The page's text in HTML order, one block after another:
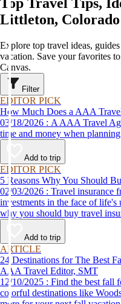
Littleton, Colorado
Explore top travel ideas,
vacation. Save your favorites
Canvas.
Filter
EDITOR PICK
How Much Does a AAA
03/18/2026 : A AAA Travel Agent can help you get the most for your
time and money when
Add to trip
EDITOR PICK
5 Reasons Why You Should
02/03/2026 : Travel insurance from AAA can protect your travel
investments in the face of life's
why you should buy travel
Add to trip
ARTICLE
24 Destinations for The Best
AAA Travel Editor, SMT
12/10/2025 : Find the best fall foliage in the United States. Discover
colorful destinations like